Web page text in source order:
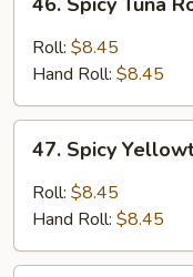
Spicy
Tuna
Roll
Roll: $8.45
Hand Roll: $8.45
Spicy
Yellowtail
Roll
47. Spicy
Roll: $8.45
Hand Roll: $8.45